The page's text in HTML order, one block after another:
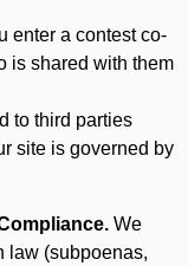
enter a contest co-
is shared with them
to third parties
site is governed by
We
law (subpoenas,